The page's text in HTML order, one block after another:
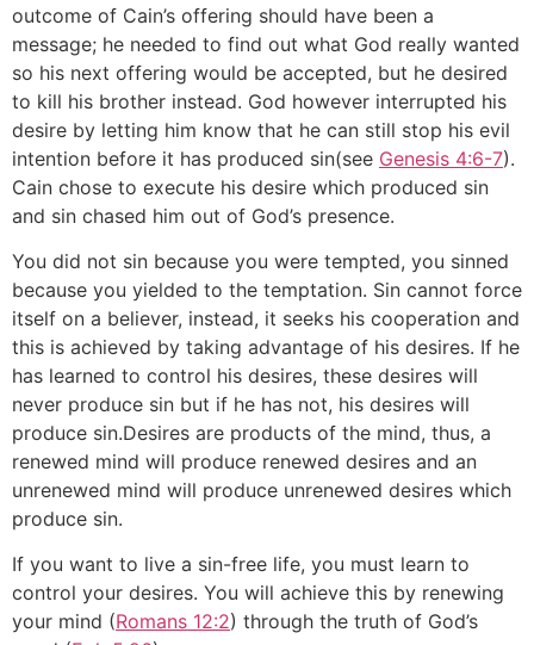
outcome of Cain’s offering should have been a
message; he needed to find out what God really wanted
so his next offering would be accepted, but he desired
to kill his brother instead. God however interrupted his
desire by letting him know that he can still stop his evil
intention before it has produced sin(see Genesis 4:6-7).
Cain chose to execute his desire which produced sin
and sin chased him out of God’s presence.
You did not sin because you were tempted, you sinned
because you yielded to the temptation. Sin cannot force
itself on a believer, instead, it seeks his cooperation and
this is achieved by taking advantage of his desires. If he
has learned to control his desires, these desires will
never produce sin but if he has not, his desires will
produce sin.Desires are products of the mind, thus, a
renewed mind will produce renewed desires and an
unrenewed mind will produce unrenewed desires which
produce sin.
If you want to live a sin-free life, you must learn to
control your desires. You will achieve this by renewing
your mind (Romans 12:2) through the truth of God’s